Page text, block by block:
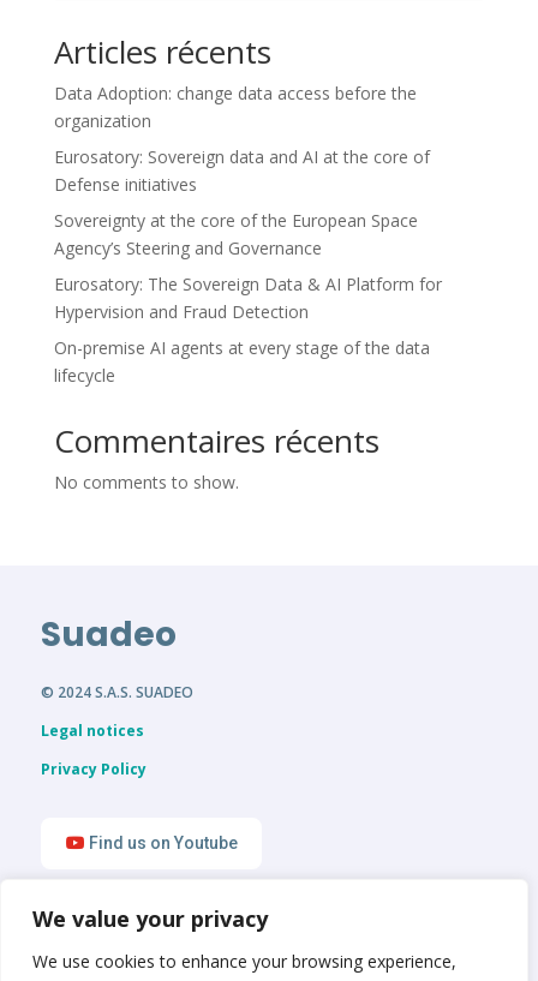
We value your privacy
We use cookies to enhance your browsing experience,
Articles récents
Data Adoption: change data access before the
organization
Eurosatory: Sovereign data and AI at the core of
Defense initiatives
Sovereignty at the core of the European Space
Agency’s Steering and Governance
Eurosatory: The Sovereign Data & AI Platform for
Hypervision and Fraud Detection
On-premise AI agents at every stage of the data
lifecycle
Commentaires récents
No comments to show.
Suadeo
© 2024 S.A.S. SUADEO
Legal notices
Privacy Policy
Find us on Youtube
Find us on LinkedIn